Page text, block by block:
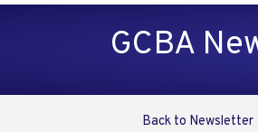
GCBA
Back to Newsletter